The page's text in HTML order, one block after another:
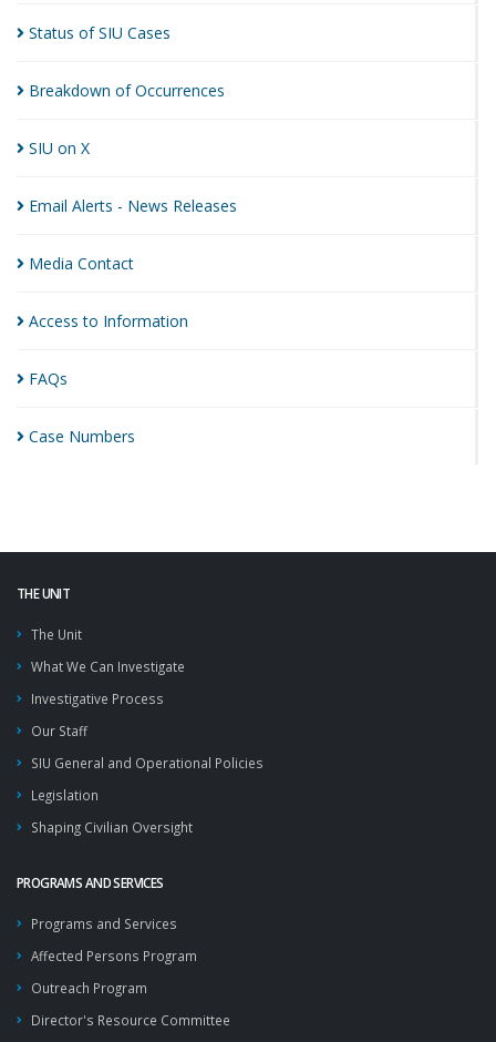
Status of SIU Cases
Breakdown ofOccurrences
SIU on X
Email Alerts - News Releases
Media Contact
Access to Information
FAQs
Case Numbers
THE UNIT
The Unit
What We Can Investigate
Investigative Process
Our Staff
SIU General and Operational Policies
Legislation
Shaping Civilian Oversight
PROGRAMS AND SERVICES
Programs and Services
Affected Persons Program
Outreach Program
Director's Resource Committee